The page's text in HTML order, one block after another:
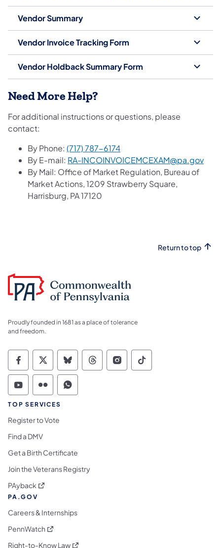
Vendor Summary
Vendor Invoice Tracking Form
Vendor Holdback Summary Form
Need More Help?
For additional instructions or questions, please
contact:
By Phone: (717) 787-6174
By E-mail: RA-INCOINVOICEMCEXAM@pa.gov
By Mail: Office of Market Regulation, Bureau of
Market Actions, 1209 Strawberry Square,
Harrisburg, PA 17120
Return to top
Proudly founded in 1681 as a place of tolerance
and freedom.
Commonwealth of Pennsylvania Social
Commonwealth of Pennsylvania
Commonwealth of Pennsylvania
Commonwealth of
Commonwealth of
Commonwealth
Commonwealth of Pennsylvania Social
Commonwealth of Pennsylvania
Commonwealth of Pennsylvania
TOP SERVICES
Register to Vote
Find a DMV
Get a Birth Certificate
Join the Veterans Registry
PAyback (opens in a new tab)
PA.GOV
Careers & Internships
PennWatch (opens in a new tab)
Right-to-Know Law(opens in a new tab)